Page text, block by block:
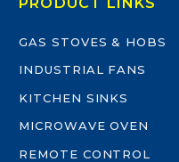
GAS STOVES & HOBS
INDUSTRIAL FANS
KITCHEN SINKS
MICROWAVE OVEN
REMOTE CONTROL